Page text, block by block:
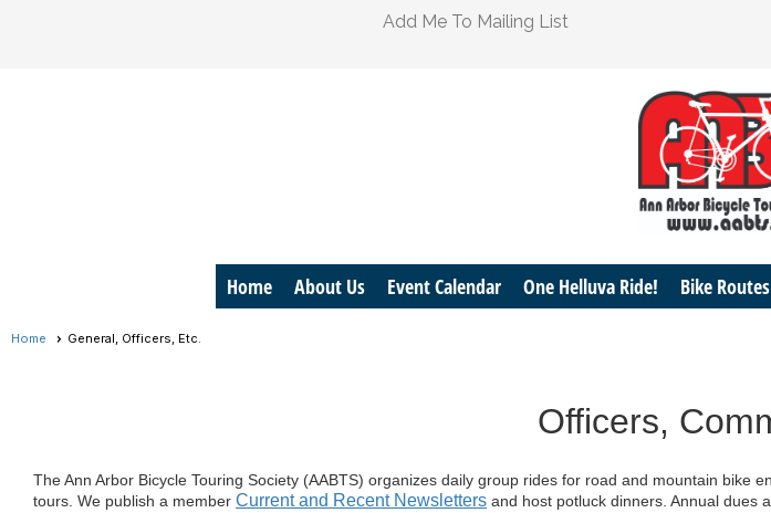
Add Me To Mailing List
Home About Us Event Calendar One Helluva Ride! Bike Routes
Home General, Officers, Etc.
Officers,
The Ann Arbor Bicycle Touring Society (AABTS) organizes daily group rides for road and mountain bike
tours. We publish a member Current and Recent Newsletters and host potluck dinners. Annual dues